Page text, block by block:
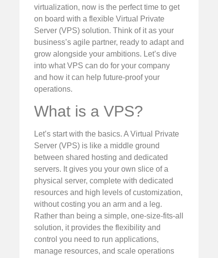
virtualization, now is the perfect time to get
on board with a flexible Virtual Private
Server (VPS) solution. Think of it as your
business’s agile partner, ready to adapt and
grow alongside your ambitions. Let’s dive
into what VPS can do for your company
and how it can help future-proof your
operations.
What is a VPS?
Let’s start with the basics. A Virtual Private
Server (VPS) is like a middle ground
between shared hosting and dedicated
servers. It gives you your own slice of a
physical server, complete with dedicated
resources and high levels of customization,
without costing you an arm and a leg.
Rather than being a simple, one-size-fits-all
solution, it provides the flexibility and
control you need to run applications,
manage resources, and scale operations